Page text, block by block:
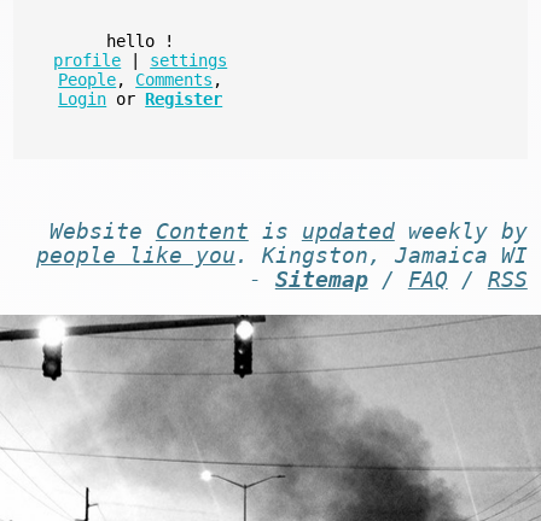
hello
!
profile
settings
People, Comments ,
Login or Register
Website Content is updatedweekly by
people like you . Kingston, Jamaica WI
- Sitemap/ FAQ / RSS